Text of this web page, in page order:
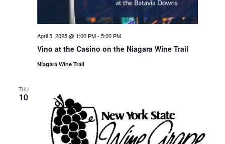
Vino at the Casino on the Niagara Wine Trail
April 5, 2025 @ 1:00 PM- 5:00 PM
Niagara Wine Trail
THU
10